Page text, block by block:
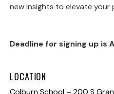
new insights to elevate your
Deadline for signing up is
LOCATION
Colburn School – 200 S